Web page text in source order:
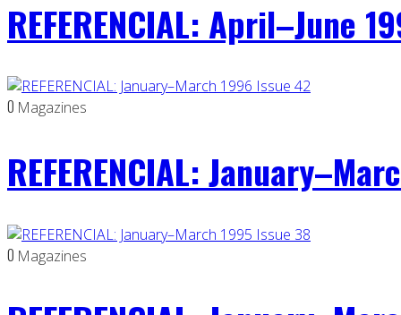
REFERENCIAL: April–June
0 Magazines
REFERENCIAL:
0 Magazines